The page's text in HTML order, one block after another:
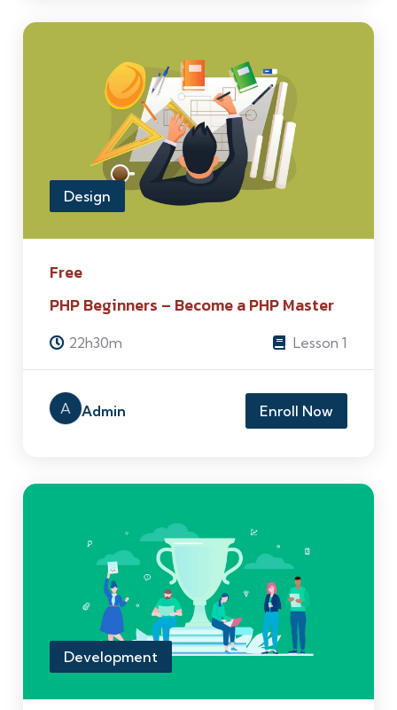
Design
Free
PHP Beginners – Become a PHP Master
22h30m Lesson 1
A Admin Enroll Now
Development